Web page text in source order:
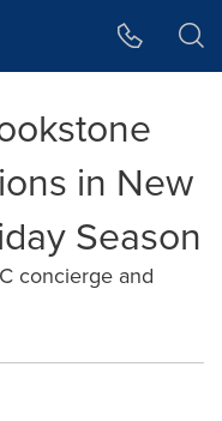
in New
Season
concierge and